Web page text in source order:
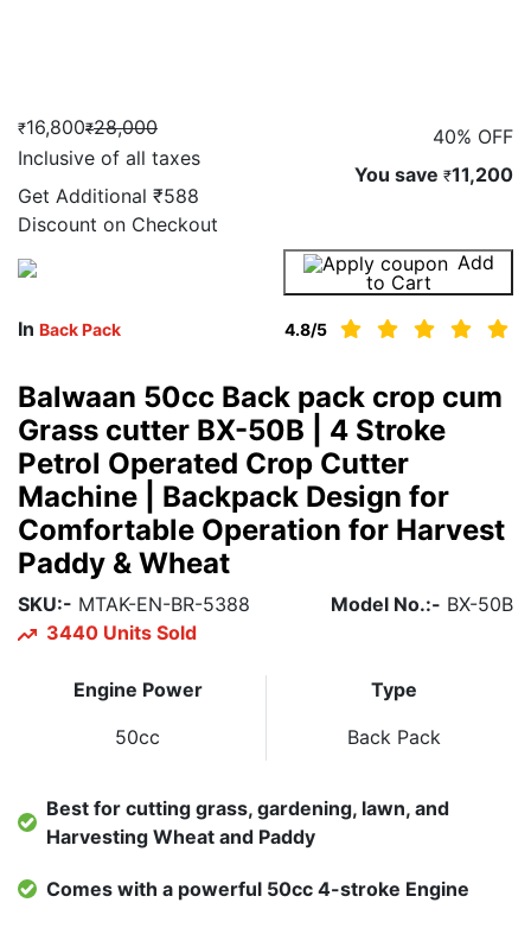
₹16,800₹28,000
Inclusive of all taxes
Get Additional ₹588
Discount on Checkout
40% OFF
You save ₹11,200
Add
to Cart
In Back Pack 4.8/5
Balwaan 50cc Back pack crop cum
Grass cutter BX-50B | 4 Stroke
Petrol Operated Crop Cutter
Machine | Backpack Design for
Comfortable Operation for Harvest
Paddy & Wheat
SKU:- MTAK-EN-BR-5388 Model No.:- BX-50B
3440 Units Sold
Engine Power
50cc
Type
Back Pack
Best for cutting grass, gardening, lawn, and
Harvesting Wheat and Paddy
Comes with a powerful 50cc 4-stroke Engine